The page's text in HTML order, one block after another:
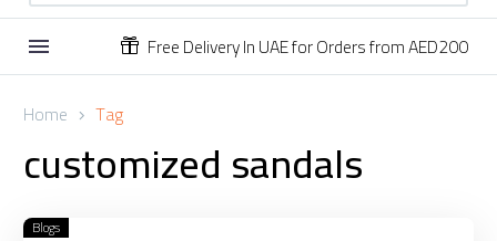

 Free Delivery In UAE for Orders from AED200
Home Tag
customizedsandals
Blogs